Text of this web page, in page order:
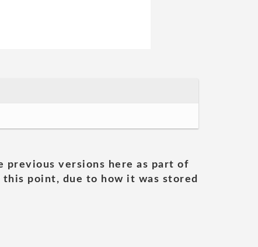
previous versions here as part of
point, due to how it was stored